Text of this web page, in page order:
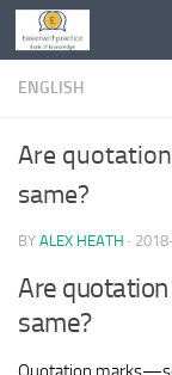
Skip to content
ENGLISH
Are
same?
BY ALEX HEATH ·
Are
same?